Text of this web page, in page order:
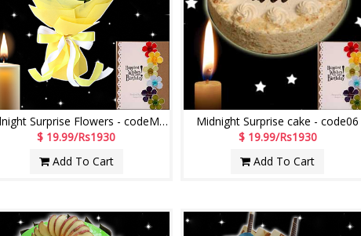
Midnight Surprise Flowers - codeMF07
$ 19.99/Rs1930
Add To Cart
Midnight Surprise cake - code06
$ 19.99/Rs1930
Add To Cart